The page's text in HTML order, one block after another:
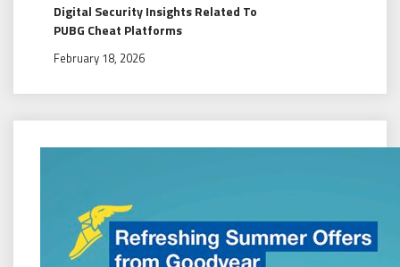
Digital Security Insights Related To
PUBG Cheat Platforms
February 18, 2026